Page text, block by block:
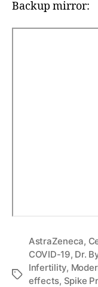
Backup mirror:
Tags
AstraZeneca,
COVID-19, Dr.
Infertility,
effects, Spike